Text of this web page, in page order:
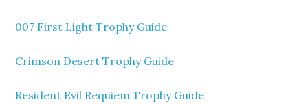
007 First Light Trophy Guide
Crimson Desert Trophy Guide
Resident Evil Requiem Trophy Guide